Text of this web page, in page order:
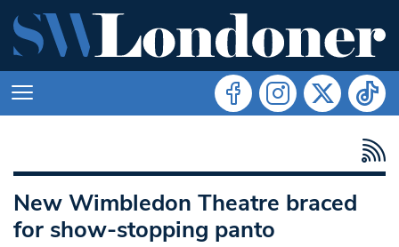
New Wimbledon Theatre braced
for show-stopping panto